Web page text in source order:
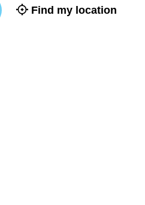
Find my location